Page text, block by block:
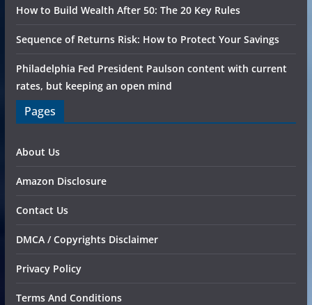
How to Build Wealth After 50: The 20 Key Rules
Sequence of Returns Risk: How to Protect Your Savings
Philadelphia Fed President Paulson content with current
rates, but keeping an open mind
Pages
About Us
Amazon Disclosure
Contact Us
DMCA / Copyrights Disclaimer
Privacy Policy
Terms And Conditions